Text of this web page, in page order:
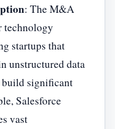
: The M&A
technology
startups that
unstructured data
build significant
Salesforce
vast